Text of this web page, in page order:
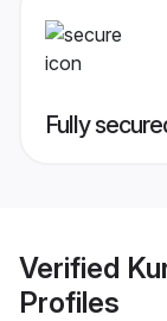
Fully
Verified
Profiles